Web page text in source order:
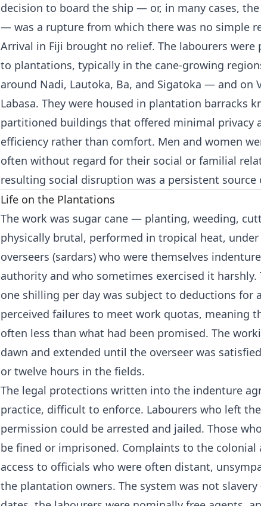
decision to board the ship — or, in many cases,
— was a rupture from which there was no simple
Arrival in Fiji brought no relief. The labourers were
to plantations, typically in the cane-growing
around Nadi, Lautoka, Ba, and Sigatoka — and on
Labasa. They were housed in plantation barracks
partitioned buildings that offered minimal privacy
efficiency rather than comfort. Men and women
often without regard for their social or familial
resulting social disruption was a persistent source
Life on the Plantations
The work was sugar cane — planting, weeding,
physically brutal, performed in tropical heat,
overseers (sardars) who were themselves
authority and who sometimes exercised it harshly.
one shilling per day was subject to deductions for
perceived failures to meet work quotas, meaning
often less than what had been promised. The
dawn and extended until the overseer was
or twelve hours in the fields.
The legal protections written into the indenture
practice, difficult to enforce. Labourers who left
permission could be arrested and jailed. Those
be fined or imprisoned. Complaints to the
access to officials who were often distant,
the plantation owners. The system was not